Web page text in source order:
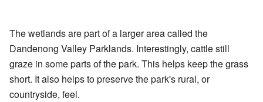
The wetlands are part of a larger area called the
Dandenong Valley Parklands. Interestingly, cattle still
graze in some parts of the park. This helps keep the grass
short. It also helps to preserve the park's rural, or
countryside, feel.